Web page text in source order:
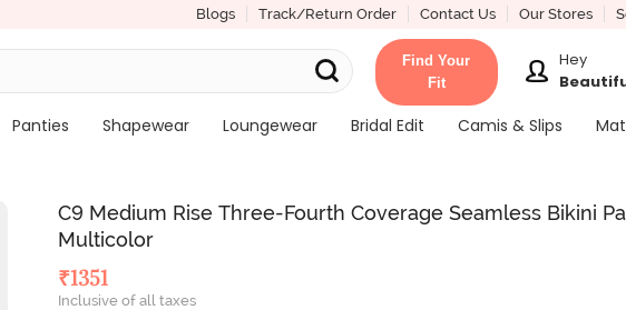
Blogs Track/Return Order Contact Us Our Stores
Find Your
Fit
Hey
Panties Shapewear Loungewear Bridal Edit Camis & Slips
C9 Medium Rise Three-Fourth Coverage Seamless Bikini
Multicolor
₹1351
Inclusive of all taxes